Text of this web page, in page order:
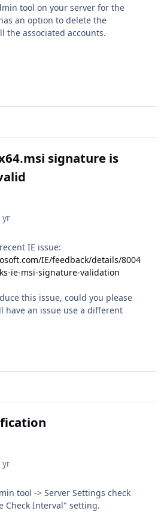
tool on your server for the
an option to delete the
the associated accounts.
signature is
yr
IE issue:
IE/feedback/details/8004
ie-msi-signature-validation
this issue, could you please
have an issue use a different
yr
tool -> Server Settings check
Check Interval" setting.